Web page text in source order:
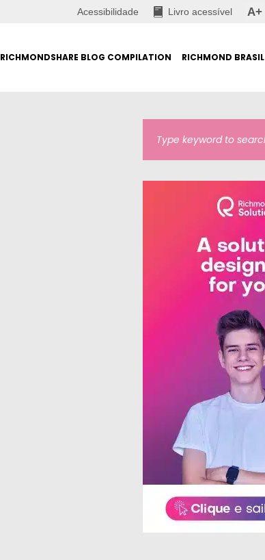
Acessibilidade Livro acessível A+
RICHMONDSHARE BLOG COMPILATION RICHMOND BRASIL